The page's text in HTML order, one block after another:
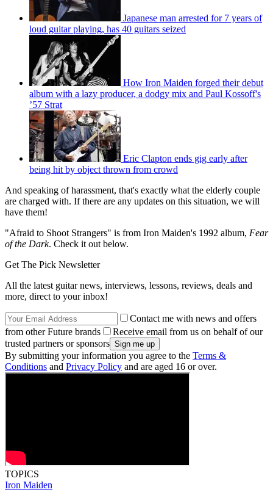
Japanese man arrested for 7 years of
loud guitar playing, has 40 guitars seized
How Iron Maiden forged their debut
album with a lazy producer, a dodgy mix and Paul Kossoff's
’57 Strat
Eric Clapton ends gig early after
being hit by object thrown from crowd
And speaking of harassment, that's exactly what the elderly couple
are charged with. If there are any updates on this situation, we will
have them!
"Afraid to Shoot Strangers" is from Iron Maiden's 1992 album, Fear
of the Dark. Check it out below.
Get The Pick Newsletter
All the latest guitar news, interviews, lessons, reviews, deals and
more, direct to your inbox!
Contact me with news and offers
from other Future brands
Receive email from us on behalf of our
trusted partners or sponsors
By submitting your information you agree to the Terms &
Conditions and Privacy Policy and are aged 16 or over.
TOPICS
Iron Maiden